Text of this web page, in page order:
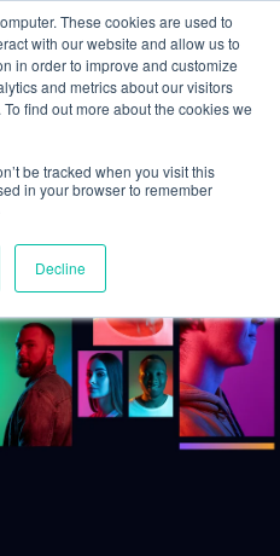
These cookies are used to
with our website and allow us to
in order to improve and customize
and metrics about our visitors
find out more about the cookies we
be tracked when you visit this
in your browser to remember
Decline